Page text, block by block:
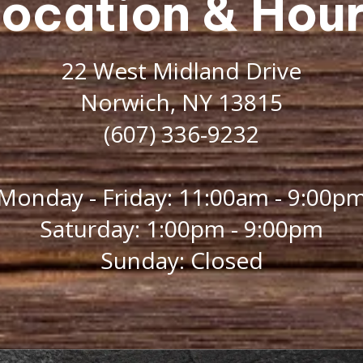
&
22 West Midland Drive
Norwich, NY 13815
(607) 336-9232
- Friday: 11:00am -
Saturday: 1:00pm - 9:00pm
Sunday: Closed